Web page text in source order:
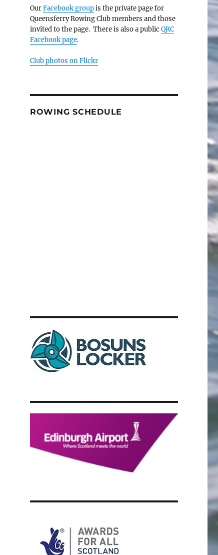
OurFacebook groupis the private page for
Queensferry Rowing Club members and those
invited to the page. There is also a public QRC
Facebook page.
Club photos on Flickr
ROWING SCHEDULE